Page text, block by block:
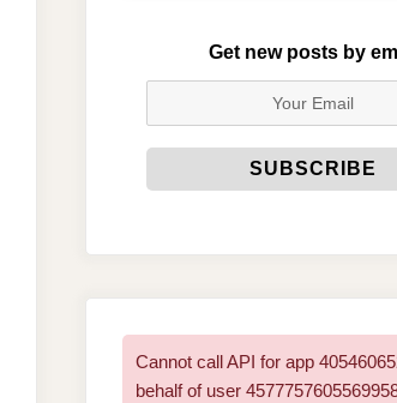
Get new posts by
Cannot call API for app
behalf of user